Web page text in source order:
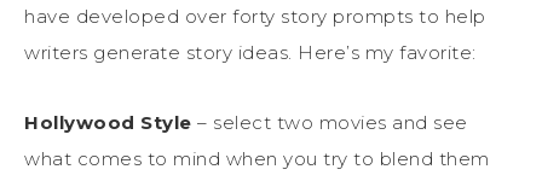
have developed over forty story prompts to help
writers generate story ideas. Here’s my favorite:
Hollywood Style – select two movies and see
what comes to mind when you try to blend them